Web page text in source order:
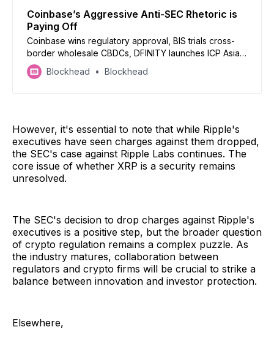
Coinbase’s Aggressive Anti-SEC Rhetoric is
Paying Off
Coinbase wins regulatory approval, BIS trials cross-
border wholesale CBDCs, DFINITY launches ICP Asia
Alliance, Gemini defends $282m withdrawal, and
Ripple drops Fortress
Blockhead Blockhead
However, it's essential to note that while Ripple's
executives have seen charges against them dropped,
the SEC's case against Ripple Labs continues. The
core issue of whether XRP is a security remains
unresolved.
The SEC's decision to drop charges against Ripple's
executives is a positive step, but the broader question
of crypto regulation remains a complex puzzle. As
the industry matures, collaboration between
regulators and crypto firms will be crucial to strike a
balance between innovation and investor protection.
Elsewhere,